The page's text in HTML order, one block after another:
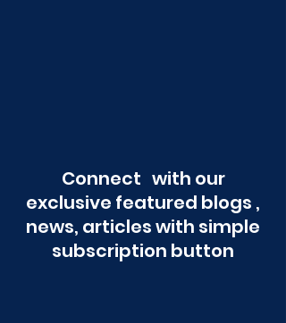
Connect with our
exclusive featured blogs ,
news, articles with simple
subscription button